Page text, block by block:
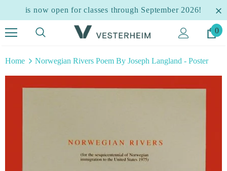
is now open for classes through September 2026!
0
Home Norwegian Rivers Poem By Joseph Langland - Poster